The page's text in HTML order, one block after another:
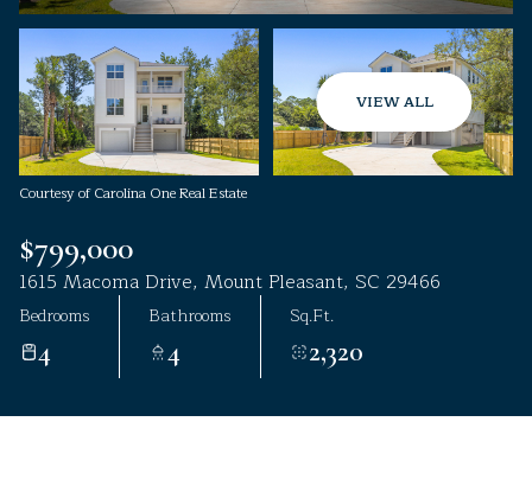
VIEW ALL
Courtesy of Carolina One Real Estate
$799,000
1615 Macoma Drive, Mount Pleasant, SC 29466
Bedrooms
4
Bathrooms
4
Sq.Ft.
2,320
Thursday
06
Aug
Friday
07